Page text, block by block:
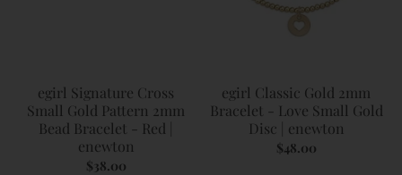
egirl Signature Cross
Small Gold Pattern 2mm
Bead Bracelet - Red |
enewton
$38.00
egirl Classic Gold 2mm
Bracelet - Love Small Gold
Disc | enewton
$48.00